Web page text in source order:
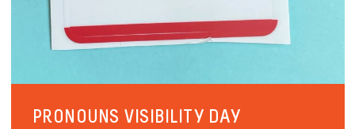
PRONOUNS VISIBILITY DAY